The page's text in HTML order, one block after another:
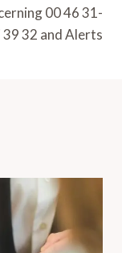
00 46 31-
39 32 and Alerts